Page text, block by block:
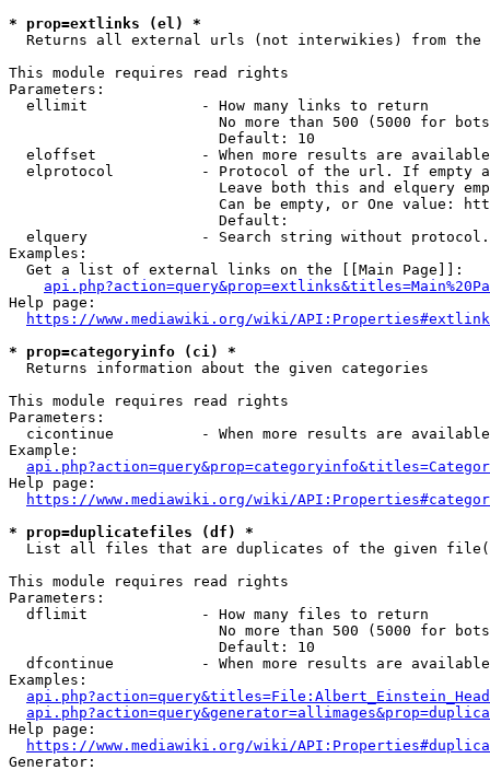
* prop=extlinks (el) *
Returns all external urls (not interwikies) from the
This module requires read rights
Parameters:
  ellimit             - How many links to return
No more than 500 (5000 for
                        Default: 10
eloffset            - When more results are
elprotocol          - Protocol of the url. If empty
Leave both this and elquery
Can be empty, or One value:
                        Default:
elquery             - Search string without
Examples:
  Get a list of external links on the [[Main Page]]:
Help page:
https://www.mediawiki.org/wiki/
* prop=categoryinfo (ci) *
  Returns information about the given categories
This module requires read rights
Parameters:
cicontinue          - When more results are
Example:
Help page:
https://www.mediawiki.org/wiki/
* prop=duplicatefiles (df) *
List all files that are duplicates of the given
This module requires read rights
Parameters:
  dflimit             - How many files to return
No more than 500 (5000 for
                        Default: 10
dfcontinue          - When more results are
Examples:
Help page:
https://www.mediawiki.org/wiki/
Generator: